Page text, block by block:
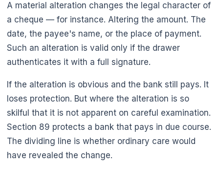
🌼
A material alteration changes the legal character of
a cheque — for instance. Altering the amount. The
date, the payee's name, or the place of payment.
Such an alteration is valid only if the drawer
authenticates it with a full signature.
If the alteration is obvious and the bank still pays. It
loses protection. But where the alteration is so
skilful that it is not apparent on careful examination.
Section 89 protects a bank that pays in due course.
The dividing line is whether ordinary care would
have revealed the change.